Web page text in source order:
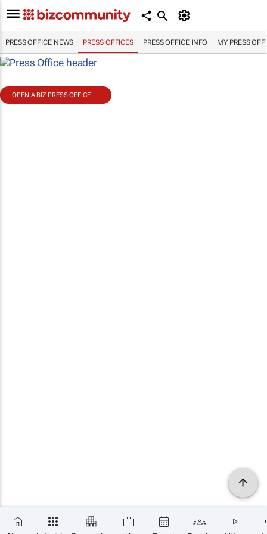
PRESS OFFICE NEWS PRESS OFFICES PRESS OFFICE INFO MY PRESS
OPEN A BIZ PRESS OFFICE